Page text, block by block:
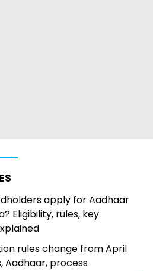
apply for Aadhaar
Eligibility, rules, key
rules change from April
Aadhaar, process